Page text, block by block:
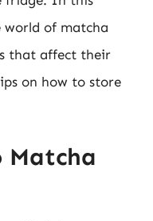
of matcha
that affect their
on how to store